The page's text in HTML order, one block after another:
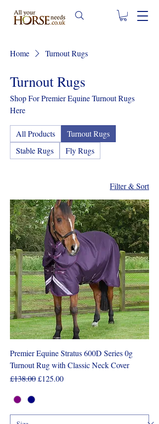
Home Turnout Rugs
Turnout Rugs
Shop For Premier Equine Turnout Rugs
Here
All Products
Turnout Rugs
Stable Rugs
Fly Rugs
Filter & Sort
Premier Equine Stratus 600D Series 0g
Turnout Rug with Classic Neck Cover
Regular Price
£138.00Sale Price
£125.00